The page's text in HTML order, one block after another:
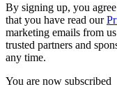
By signing up, you
that you have read our
marketing emails from
trusted partners and
any time.
You are now subscribed